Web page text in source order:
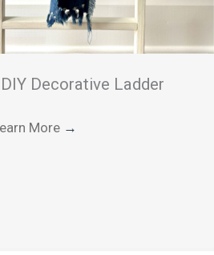
Decorative Ladder
More →